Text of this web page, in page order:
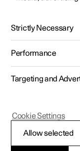
Polestar 2 - 2024
Strictly Necessary
Performance
Targeting and
Allow selected
Cookie Settings